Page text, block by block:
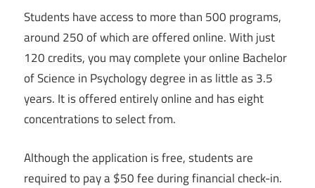
Students have access to more than 500 programs,
around 250 of which are offered online. With just
120 credits, you may complete your online Bachelor
of Science in Psychology degree in as little as 3.5
years. It is offered entirely online and has eight
concentrations to select from.
Although the application is free, students are
required to pay a $50 fee during financial check-in.